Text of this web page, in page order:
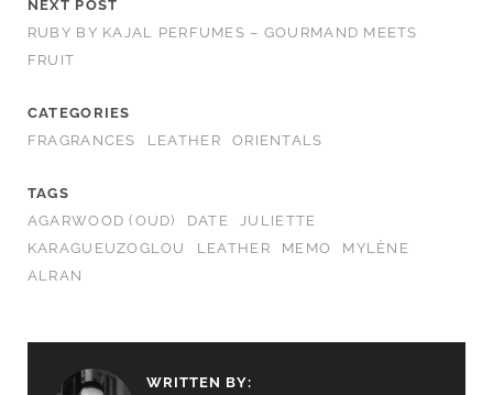
NEXT POST
RUBY BY KAJAL PERFUMES – GOURMAND MEETS
FRUIT
CATEGORIES
FRAGRANCES
LEATHER ORIENTALS
TAGS
AGARWOOD (OUD)
DATE
JULIETTE
KARAGUEUZOGLOU
LEATHER MEMO
MYLÈNE
ALRAN
WRITTEN BY: